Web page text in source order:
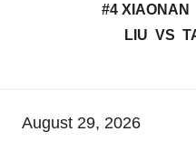
#4 XIAONAN
LIU VS
August 29, 2026